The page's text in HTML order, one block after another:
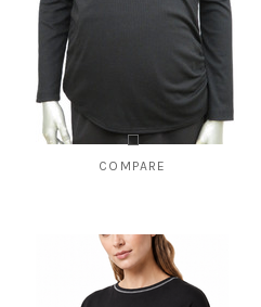
$95.00 $59.00
COMPARE
CHOOSE OPTIONS